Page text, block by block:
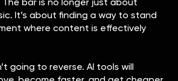
It’s about finding a way to stand
where content is effectively
going to reverse. AI tools will